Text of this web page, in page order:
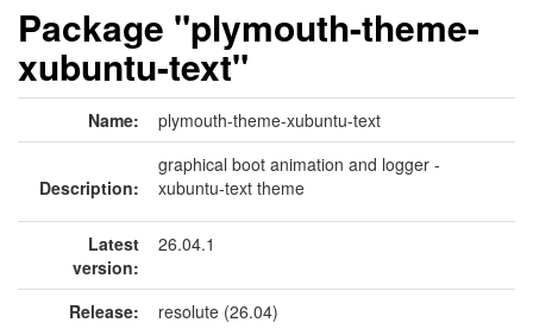
Package "plymouth-theme-
xubuntu-text"
Name: plymouth-theme-xubuntu-text
Description:
graphical boot animation and logger -
xubuntu-text theme
Latest
version:
26.04.1
Release:
resolute (26.04)